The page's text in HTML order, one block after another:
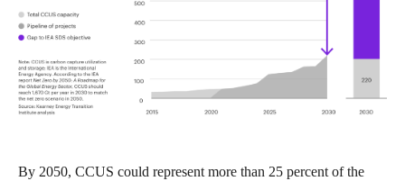
By 2050, CCUS could represent more than 25 percent of the